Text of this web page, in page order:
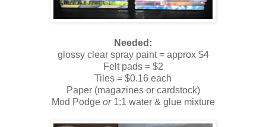
Needed:
glossy clear spray paint = approx $4
Felt pads = $2
Tiles = $0.16 each
Paper (magazines or cardstock)
Mod Podge or1:1 water & glue mixture